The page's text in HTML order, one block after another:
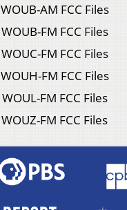
WOUB-AM FCC Files
WOUB-FM FCC Files
WOUC-FM FCC Files
WOUH-FM FCC Files
WOUL-FM FCC Files
WOUZ-FM FCC Files